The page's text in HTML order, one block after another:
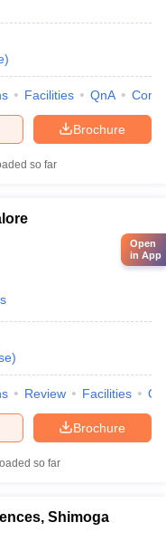
)
Facilities QnA
Brochure
so far
)
Review Facilities
Brochure
so far
Shimoga
Open
in App